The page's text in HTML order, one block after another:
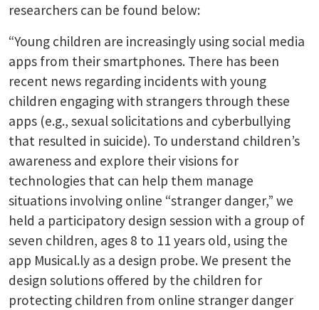
researchers can be found below:
“Young children are increasingly using social media
apps from their smartphones. There has been
recent news regarding incidents with young
children engaging with strangers through these
apps (e.g., sexual solicitations and cyberbullying
that resulted in suicide). To understand children’s
awareness and explore their visions for
technologies that can help them manage
situations involving online “stranger danger,” we
held a participatory design session with a group of
seven children, ages 8 to 11 years old, using the
app Musical.ly as a design probe. We present the
design solutions offered by the children for
protecting children from online stranger danger